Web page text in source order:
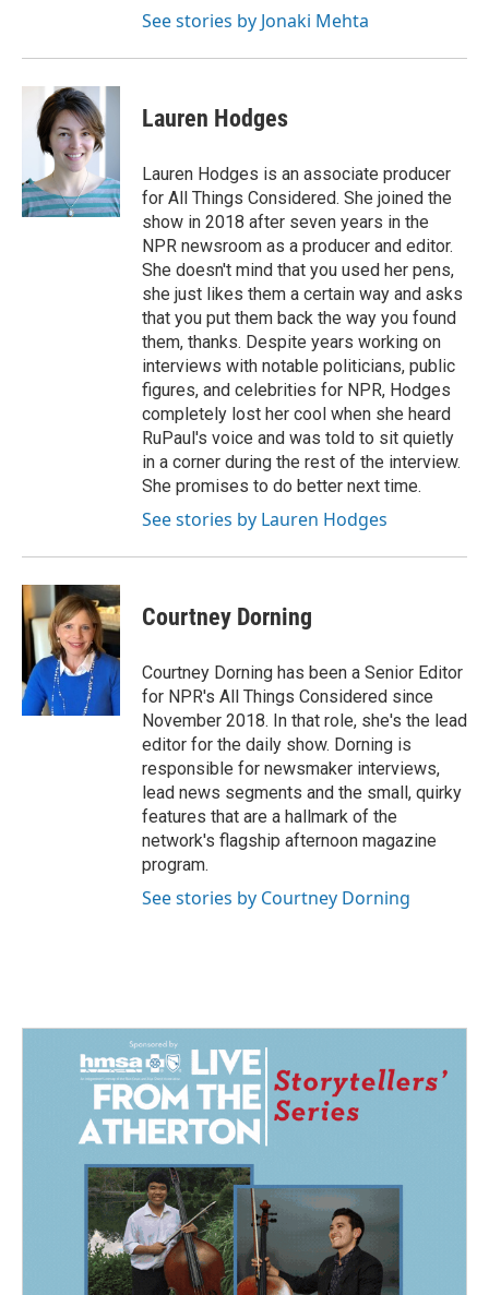
See stories by Jonaki Mehta
Lauren Hodges
Lauren Hodges is an associate producer
for All Things Considered. She joined the
show in 2018 after seven years in the
NPR newsroom as a producer and editor.
She doesn't mind that you used her pens,
she just likes them a certain way and asks
that you put them back the way you found
them, thanks. Despite years working on
interviews with notable politicians, public
figures, and celebrities for NPR, Hodges
completely lost her cool when she heard
RuPaul's voice and was told to sit quietly
in a corner during the rest of the interview.
She promises to do better next time.
See stories by Lauren Hodges
Courtney Dorning
Courtney Dorning has been a Senior Editor
for NPR's All Things Considered since
November 2018. In that role, she's the lead
editor for the daily show. Dorning is
responsible for newsmaker interviews,
lead news segments and the small, quirky
features that are a hallmark of the
network's flagship afternoon magazine
program.
See stories by Courtney Dorning